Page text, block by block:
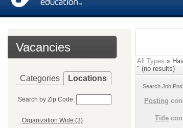
Vacancies
Categories Locations
Search by Zip Code:
Organization Wide (3)
All Types »
" (no results)
Search Job
Posting
Title